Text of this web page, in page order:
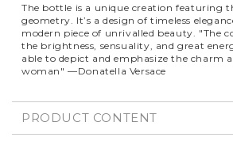
The bottle is a unique creation featuring
geometry. It’s a design of timeless
modern piece of unrivalled beauty. "The
the brightness, sensuality, and great
able to depict and emphasize the charm
woman" —Donatella Versace
PRODUCT CONTENT